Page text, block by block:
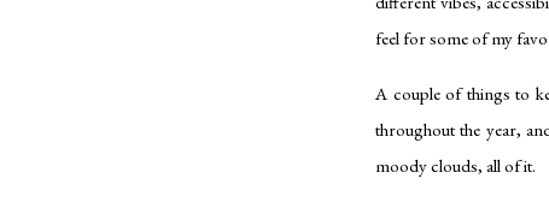
feel for some of my
A couple of things to
throughout the year,
moody clouds, all of it.